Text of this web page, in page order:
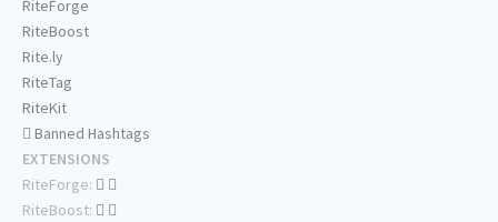
RiteForge
RiteBoost
Rite.ly
RiteTag
RiteKit
Banned Hashtags
EXTENSIONS
RiteForge:
RiteBoost: